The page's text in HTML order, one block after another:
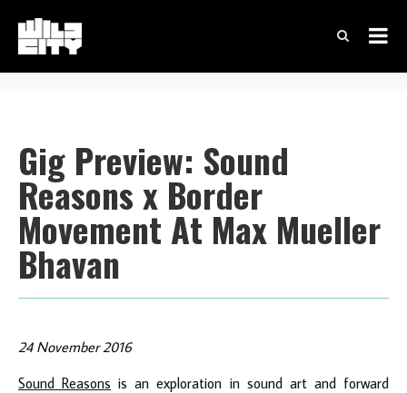
Gig Preview: Sound
Reasons x Border
Movement At Max Mueller
Bhavan
24 November 2016
Sound Reasons is an exploration in sound art and forward